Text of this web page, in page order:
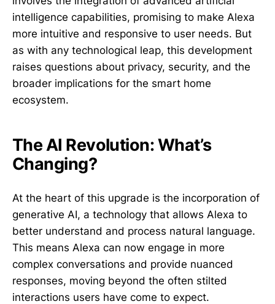
intelligence capabilities, promising to make Alexa
more intuitive and responsive to user needs. But
as with any technological leap, this development
raises questions about privacy, security, and the
broader implications for the smart home
ecosystem.
The AI Revolution: What’s
Changing?
At the heart of this upgrade is the incorporation of
generative AI, a technology that allows Alexa to
better understand and process natural language.
This means Alexa can now engage in more
complex conversations and provide nuanced
responses, moving beyond the often stilted
interactions users have come to expect.